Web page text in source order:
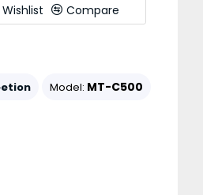
Wishlist Compare
Model: MT-C500